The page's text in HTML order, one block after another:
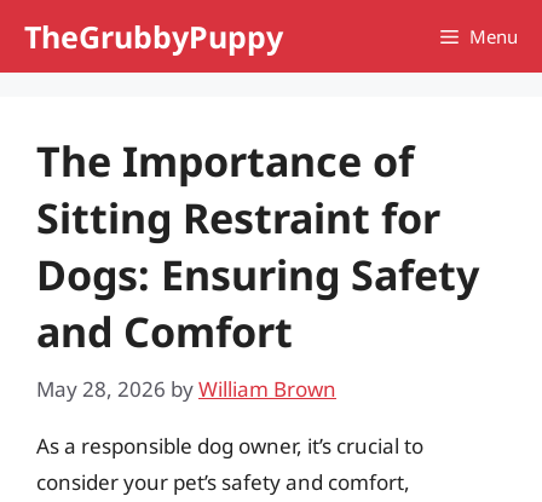
TheGrubbyPuppy Menu
The Importance of
Sitting Restraint for
Dogs: Ensuring Safety
and Comfort
May 28, 2026 byWilliam Brown
As a responsible dog owner, it’s crucial to
consider your pet’s safety and comfort,